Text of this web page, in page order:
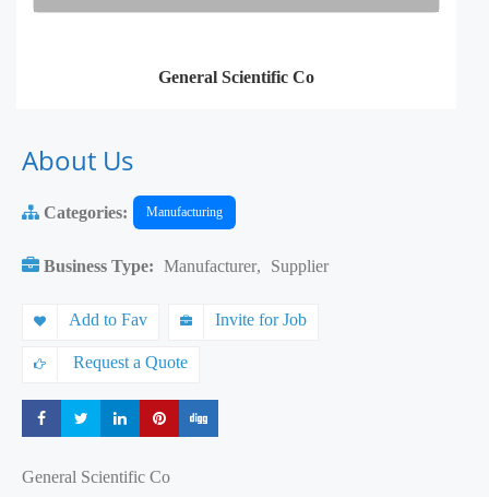
General Scientific Co
About Us
Categories: Manufacturing
Business Type: Manufacturer, Supplier
Add to Fav Invite for Job
Request a Quote
Share Share Share Share
General Scientific Co